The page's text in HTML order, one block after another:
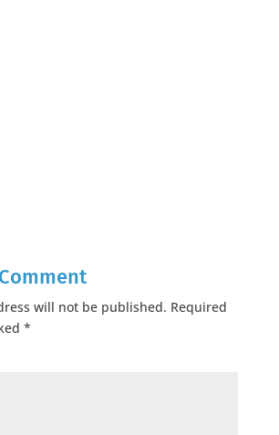
will not be published. Required
*